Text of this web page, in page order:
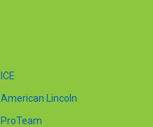
ICE
American Lincoln
ProTeam